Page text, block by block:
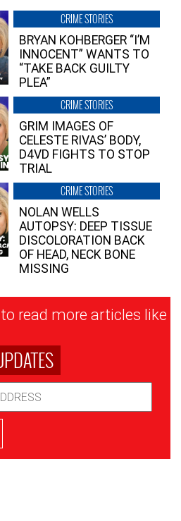
CRIME STORIES
BRYAN KOHBERGER “I’M
INNOCENT” WANTS TO
“TAKE BACK GUILTY
PLEA”
CRIME STORIES
GRIM IMAGES OF
CELESTE RIVAS’ BODY,
D4VD FIGHTS TO STOP
TRIAL
CRIME STORIES
NOLAN WELLS
AUTOPSY: DEEP TISSUE
DISCOLORATION BACK
OF HEAD, NECK BONE
MISSING
read more articles like